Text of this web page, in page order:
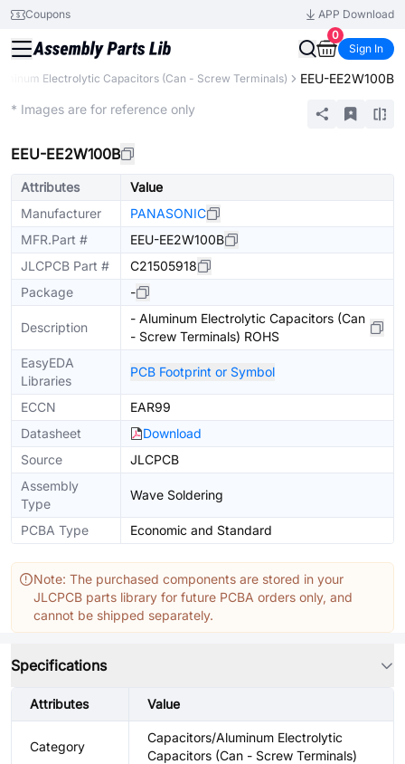
Coupons
APP Download
0
Sign In
Electrolytic Capacitors (Can - Screw Terminals) EEU-EE2W100B
* Images are for reference only
EEU-EE2W100B
Attributes
Value
Manufacturer
PANASONIC
MFR.Part #
EEU-EE2W100B
JLCPCB Part #
C21505918
Package
-
Description
- Aluminum Electrolytic Capacitors (Can
- Screw Terminals) ROHS
EasyEDA
Libraries
PCB Footprint or Symbol
ECCN
EAR99
Datasheet
Download
Source
JLCPCB
Assembly
Type
Wave Soldering
PCBA Type Economic and Standard
Note: The purchased components are stored in your
JLCPCB parts library for future PCBA orders only, and
cannot be shipped separately.
Specifications
Attributes Value
Category
Capacitors/Aluminum Electrolytic
Capacitors (Can - Screw Terminals)